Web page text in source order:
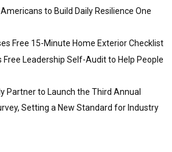
to Build Daily Resilience One
Free 15-Minute Home Exterior Checklist
Free Leadership Self-Audit to Help People
Partner to Launch the Third Annual
Setting a New Standard for Industry